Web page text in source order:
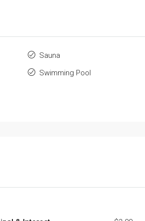
Sauna
Swimming Pool